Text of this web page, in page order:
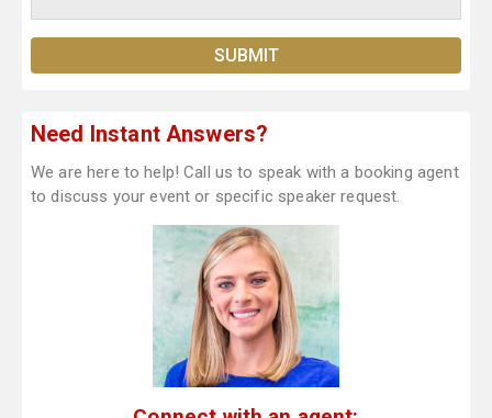
Need Instant Answers?
We are here to help! Call us to speak with a booking agent
to discuss your event or specific speaker request.